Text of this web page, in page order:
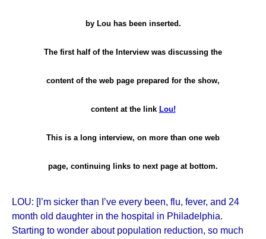
by Lou has been inserted.
The first half of the Interview was discussing the
content of the web page prepared for the show,
content at the link Lou!
This is a long interview, on more than one web
page, continuing links to next page at bottom.
LOU: [I’m sicker than I’ve every been, flu, fever, and 24
month old daughter in the hospital in Philadelphia.
Starting to wonder about population reduction, so much